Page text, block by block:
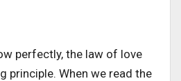
perfectly, the law of love
principle. When we read the